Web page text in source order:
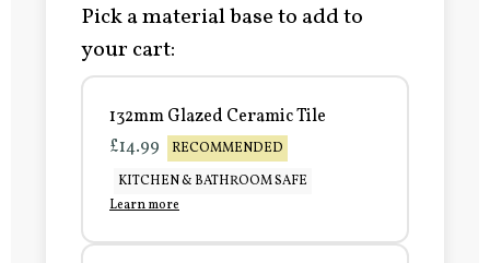
Pick a material base to add to
your cart:
132mm Glazed Ceramic Tile
£14.99
RECOMMENDED
KITCHEN & BATHROOM SAFE
Learn more